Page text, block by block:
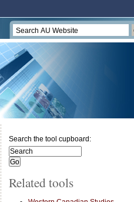
Search the tool cupboard:
Related tools